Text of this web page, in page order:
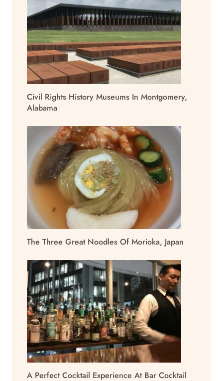
Civil Rights History Museums In Montgomery,
Alabama
The Three Great Noodles Of Morioka, Japan
A Perfect Cocktail Experience At Bar Cocktail